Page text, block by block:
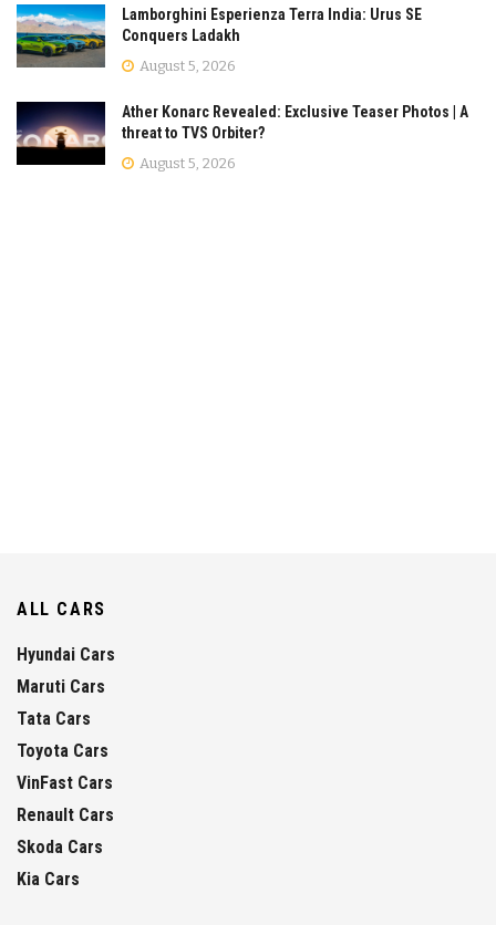
Lamborghini Esperienza Terra India: Urus SE
Conquers Ladakh
August 5, 2026
Ather Konarc Revealed: Exclusive Teaser Photos | A
threat to TVS Orbiter?
August 5, 2026
ALL CARS
Hyundai Cars
Maruti Cars
Tata Cars
Toyota Cars
VinFast Cars
Renault Cars
Skoda Cars
Kia Cars